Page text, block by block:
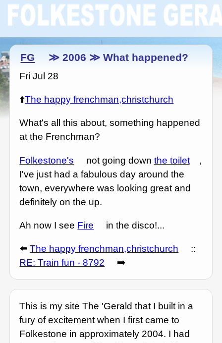
FG ≫ 2006 ≫ What happened?
Fri Jul 28
⬆️The happy frenchman,christchurch
What's all this about, something happened
at the Frenchman?
Folkestone's not going down the toilet
,
I've just had a fabulous day around the
town, everywhere was looking great and
definitely on the up.
Ah now I see Fire in the disco!...
⬅️The happy frenchman,christchurch
::
RE: Train fun - 8792
➡️
This is my site The 'Gerald that I built in a
fury of excitement when I first came to
Folkestone in approximately 2004. I had